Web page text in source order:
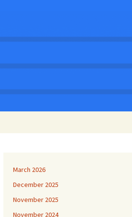
March 2026
December 2025
November 2025
November 2024